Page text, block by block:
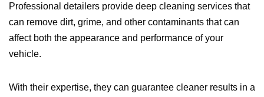
Professional detailers provide deep cleaning services that
can remove dirt, grime, and other contaminants that can
affect both the appearance and performance of your
vehicle.
With their expertise, they can guarantee cleaner results in a